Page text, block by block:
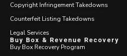
Copyright Infringement Takedowns
Counterfeit Listing Takedowns
Legal Services
Buy Box & Revenue Recovery
Buy Box Recovery Program